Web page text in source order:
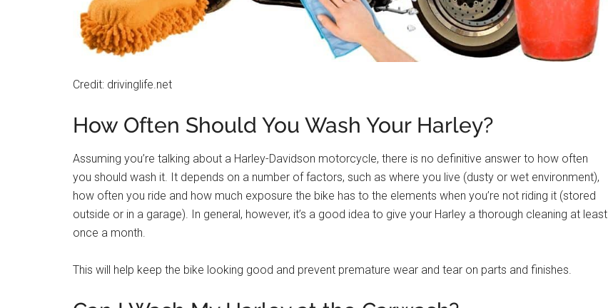
Credit: drivinglife.net
How Often Should You Wash Your Harley?
Assuming you’re talking about a Harley-Davidson motorcycle, there is no definitive answer to how often
you should wash it. It depends on a number of factors, such as where you live (dusty or wet environment),
how often you ride and how much exposure the bike has to the elements when you’re not riding it (stored
outside or in a garage). In general, however, it’s a good idea to give your Harley a thorough cleaning at least
once a month.
This will help keep the bike looking good and prevent premature wear and tear on parts and finishes.